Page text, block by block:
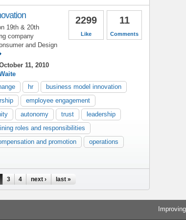
11
Comments
2299
Like
19th & 20th
company
and Design
11, 2010
hr
business model innovation
employee engagement
autonomy trust
leadership
roles and responsibilities
and promotion
operations
3 4 next › last »